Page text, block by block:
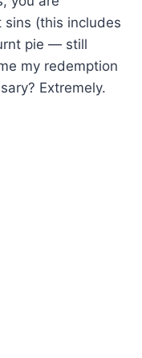
(this includes
pie — still
my redemption
Extremely.